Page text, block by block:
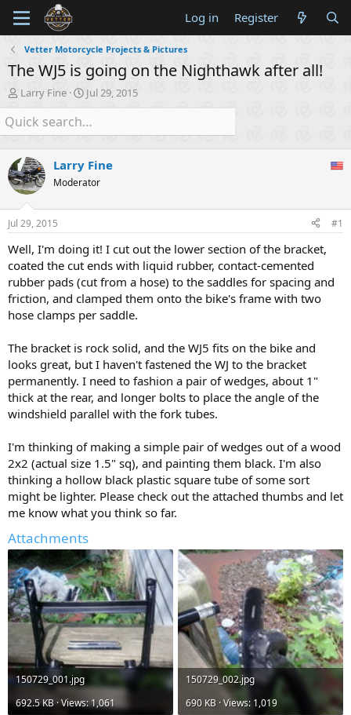
Log in Register
Vetter Motorcycle Projects & Pictures
The WJ5 is going on the Nighthawk after all!
T
h
r
e
d
s
t
a
r
t
e
r
Larry Fine
S
t
r
d
a
t
Jul 29, 2015
Larry Fine
Moderator
Jul 29, 2015 #1
Well, I'm doing it! I cut out the lower section of the bracket,
coated the cut ends with liquid rubber, contact-cemented
rubber pads (cut from a hose) to the saddles for spacing and
friction, and clamped them onto the bike's frame with two
hose clamps per saddle.
The bracket is rock solid, and the WJ5 fits on the bike and
looks great, but I haven't fastened the WJ to the bracket
permanently. I need to fashion a pair of wedges, about 1"
thick at the rear, and longer bolts to place the angle of the
windshield parallel with the fork tubes.
I'm thinking of making a simple pair of wedges out of a wood
2x2 (actual size 1.5" sq), and painting them black. I'm also
thinking a hollow black plastic square tube of some sort
might be lighter. Please check out the attached thumbs and let
me know what you think so far.
Attachments
150729_001.jpg
692.5 KB · Views: 1,061
150729_002.jpg
690 KB · Views: 1,019